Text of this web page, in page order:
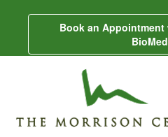
Book an
BioMed